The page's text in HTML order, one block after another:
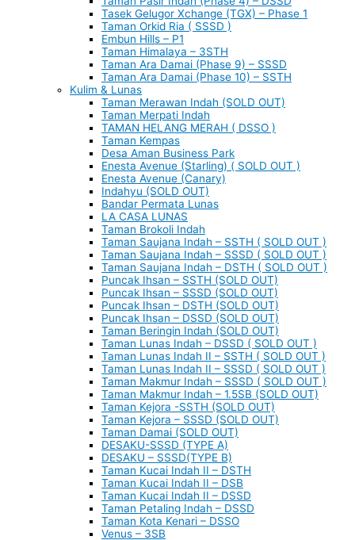
Tasek Gelugor Xchange (TGX) – Phase 1
Taman Orkid Ria ( SSSD )
Embun Hills – P1
Taman Himalaya – 3STH
Taman Ara Damai (Phase 9) – SSSD
Taman Ara Damai (Phase 10) – SSTH
Kulim & Lunas
Taman Merawan Indah (SOLD OUT)
Taman Merpati Indah
TAMAN HELANG MERAH ( DSSO )
Taman Kempas
Desa Aman Business Park
Enesta Avenue (Starling) ( SOLD OUT )
Enesta Avenue (Canary)
Indahyu (SOLD OUT)
Bandar Permata Lunas
LA CASA LUNAS
Taman Brokoli Indah
Taman Saujana Indah – SSTH ( SOLD OUT )
Taman Saujana Indah – SSSD ( SOLD OUT )
Taman Saujana Indah – DSTH ( SOLD OUT )
Puncak Ihsan – SSTH (SOLD OUT)
Puncak Ihsan – SSSD (SOLD OUT)
Puncak Ihsan – DSTH (SOLD OUT)
Puncak Ihsan – DSSD (SOLD OUT)
Taman Beringin Indah (SOLD OUT)
Taman Lunas Indah – DSSD ( SOLD OUT )
Taman Lunas Indah II – SSTH ( SOLD OUT )
Taman Lunas Indah II – SSSD ( SOLD OUT )
Taman Makmur Indah – SSSD ( SOLD OUT )
Taman Makmur Indah – 1.5SB (SOLD OUT)
Taman Kejora -SSTH (SOLD OUT)
Taman Kejora – SSSD (SOLD OUT)
Taman Damai (SOLD OUT)
DESAKU-SSSD (TYPE A)
DESAKU – SSSD(TYPE B)
Taman Kucai Indah II – DSTH
Taman Kucai Indah II – DSB
Taman Kucai Indah II – DSSD
Taman Petaling Indah – DSSD
Taman Kota Kenari – DSSO
Venus – 3SB